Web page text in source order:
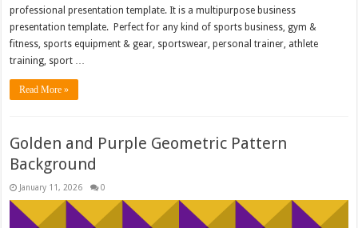
professional presentation template. It is a multipurpose business
presentation template. Perfect for any kind of sports business, gym &
fitness, sports equipment & gear, sportswear, personal trainer, athlete
training, sport …
Read More »
Golden and Purple Geometric Pattern
Background
January 11, 2026 0